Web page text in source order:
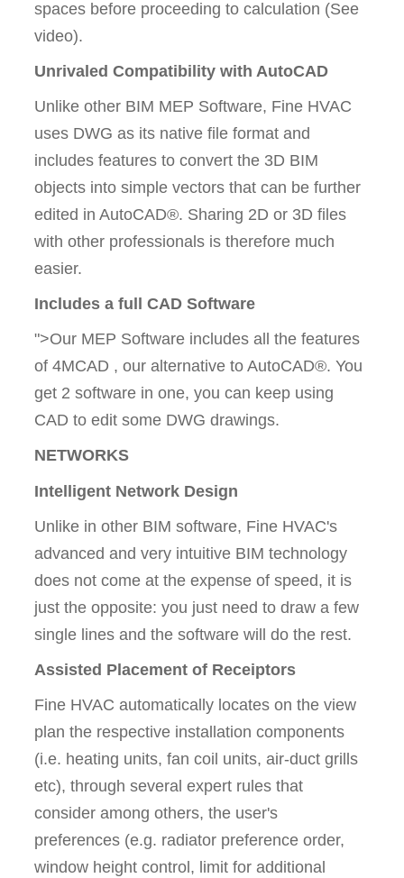
spaces before proceeding to calculation (See
video).
Unrivaled Compatibility with AutoCAD
Unlike other BIM MEP Software, Fine HVAC
uses DWG as its native file format and
includes features to convert the 3D BIM
objects into simple vectors that can be further
edited in AutoCAD®. Sharing 2D or 3D files
with other professionals is therefore much
easier.
Includes a full CAD Software
">Our MEP Software includes all the features
of 4MCAD , our alternative to AutoCAD®. You
get 2 software in one, you can keep using
CAD to edit some DWG drawings.
NETWORKS
Intelligent Network Design
Unlike in other BIM software, Fine HVAC's
advanced and very intuitive BIM technology
does not come at the expense of speed, it is
just the opposite: you just need to draw a few
single lines and the software will do the rest.
Assisted Placement of Receiptors
Fine HVAC automatically locates on the view
plan the respective installation components
(i.e. heating units, fan coil units, air-duct grills
etc), through several expert rules that
consider among others, the user's
preferences (e.g. radiator preference order,
window height control, limit for additional